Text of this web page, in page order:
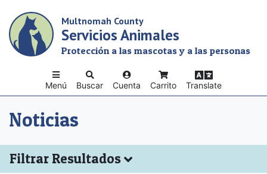
main
content
Multnomah County
Servicios Animales
Protección a las mascotas y a las personas
Buscar Cuenta Carrito Translate
Menú
Noticias
Filtrar Resultados